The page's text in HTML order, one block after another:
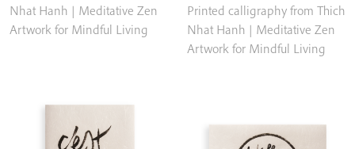
€25.00
through
Nhat Hanh | Meditative Zen
Artwork for Mindful Living
range:
€25.00
through
Printed calligraphy from Thich
Nhat Hanh | Meditative Zen
Artwork for Mindful Living